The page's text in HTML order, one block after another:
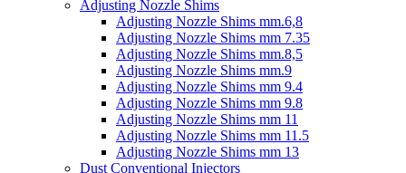
Adjusting Nozzle Shims
Adjusting Nozzle Shims mm.6,8
Adjusting Nozzle Shims mm 7.35
Adjusting Nozzle Shims mm.8,5
Adjusting Nozzle Shims mm.9
Adjusting Nozzle Shims mm 9.4
Adjusting Nozzle Shims mm 9.8
Adjusting Nozzle Shims mm 11
Adjusting Nozzle Shims mm 11.5
Adjusting Nozzle Shims mm 13
Dust Conventional Injectors